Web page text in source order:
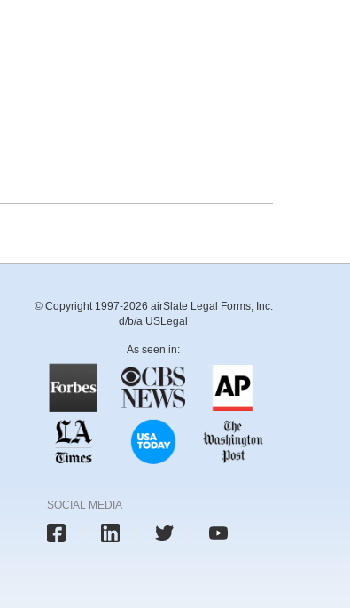
© Copyright 1997-2026 airSlate Legal Forms, Inc.
d/b/a USLegal
As seen in:
SOCIAL MEDIA